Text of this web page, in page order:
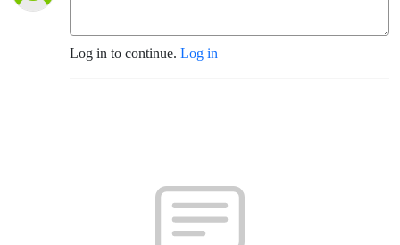
Log in to continue. Log in